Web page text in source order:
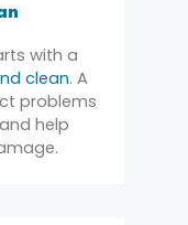
with a
clean. A
problems
help